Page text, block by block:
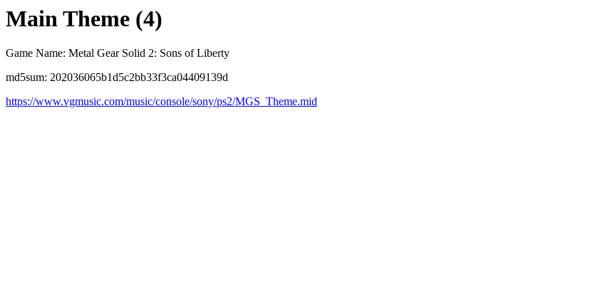
Main Theme (4)
Game Name: Metal Gear Solid 2: Sons of Liberty
md5sum: 202036065b1d5c2bb33f3ca04409139d
https://www.vgmusic.com/music/console/sony/ps2/MGS_Theme.mid